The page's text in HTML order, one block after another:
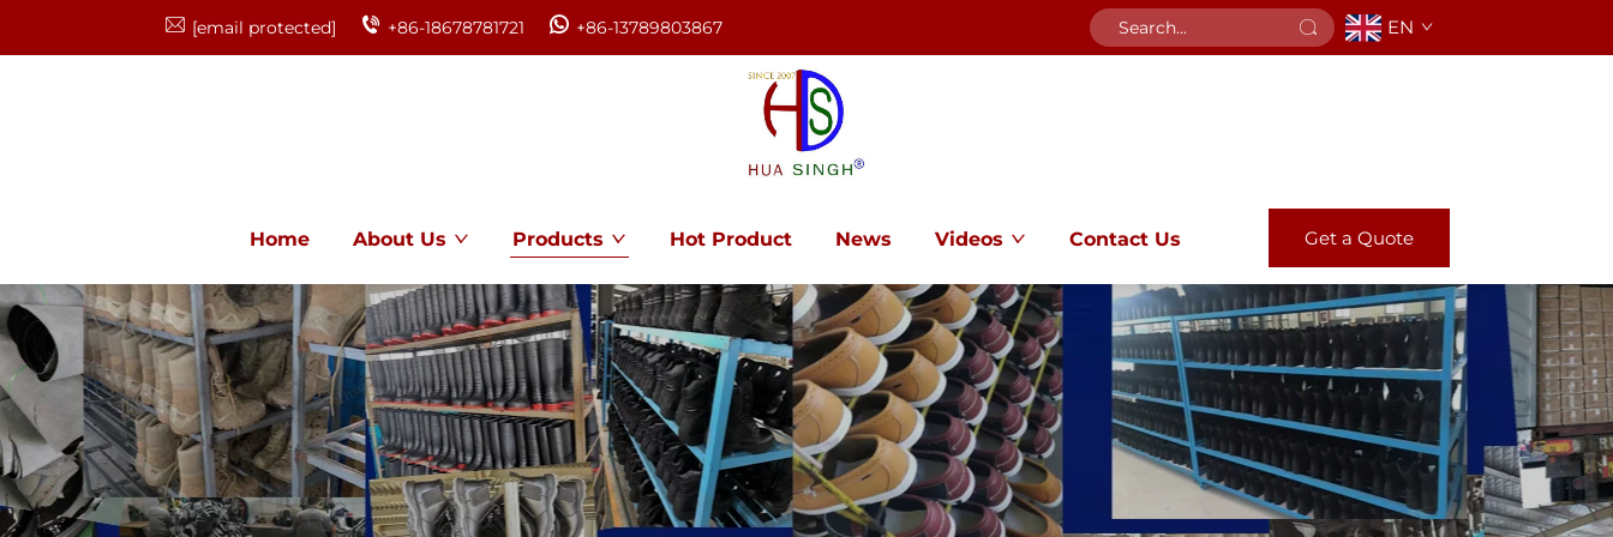
[email protected] +86-18678781721 +86-13789803867 EN
Home About Us Products Hot Product News Videos Contact Us Get a Quote